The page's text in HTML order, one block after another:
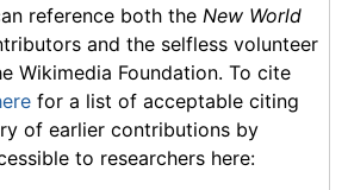
reference both the New World
and the selfless volunteer
Wikimedia Foundation. To cite
for a list of acceptable citing
of earlier contributions by
to researchers here: